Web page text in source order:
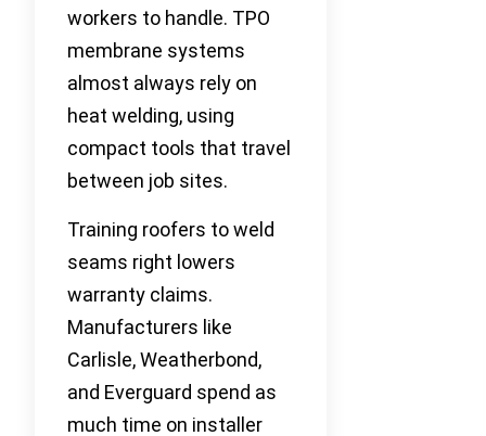
workers to handle. TPO
membrane systems
almost always rely on
heat welding, using
compact tools that travel
between job sites.
Training roofers to weld
seams right lowers
warranty claims.
Manufacturers like
Carlisle, Weatherbond,
and Everguard spend as
much time on installer